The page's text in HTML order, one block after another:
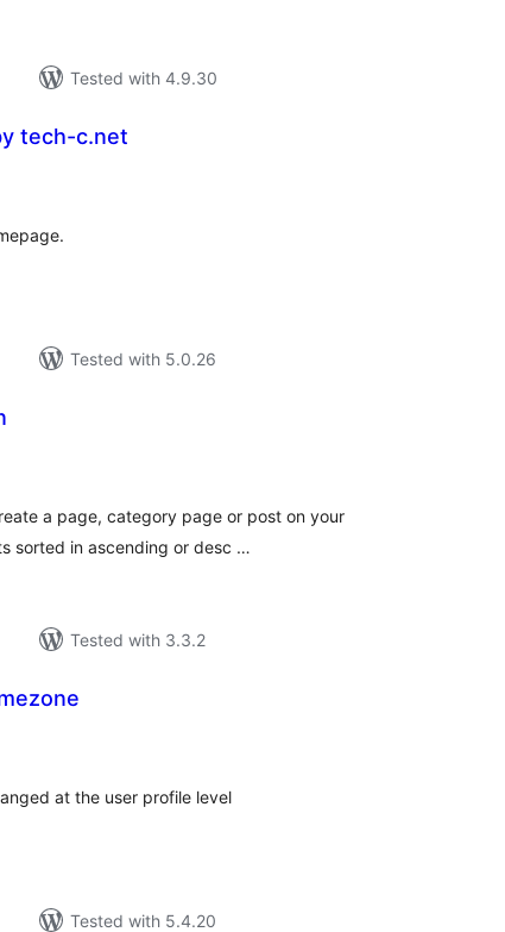
Tested with 4.9.30
tech-c.net
Tested with 5.0.26
a page, category page or post on your
sorted in ascending or desc …
Tested with 3.3.2
at the user profile level
Tested with 5.4.20